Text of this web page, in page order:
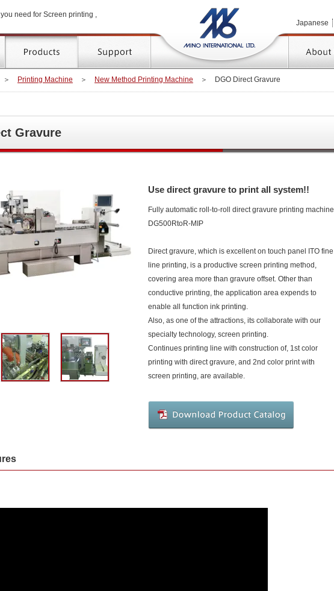
need for Screen printing ,
Japanese
TOP
＞ Printing Machine ＞ New Method Printing Machine ＞ DGO Direct Gravure
Gravure
Use direct gravure to print all system!!
Fully automatic roll-to-roll direct gravure printing machine
DG500RtoR-MIP
Direct gravure, which is excellent on touch panel ITO fine
line printing, is a productive screen printing method,
covering area more than gravure offset. Other than
conductive printing, the application area expends to
enable all function ink printing.
Also, as one of the attractions, its collaborate with our
specialty technology, screen printing.
Continues printing line with construction of, 1st color
printing with direct gravure, and 2nd color print with
screen printing, are available.